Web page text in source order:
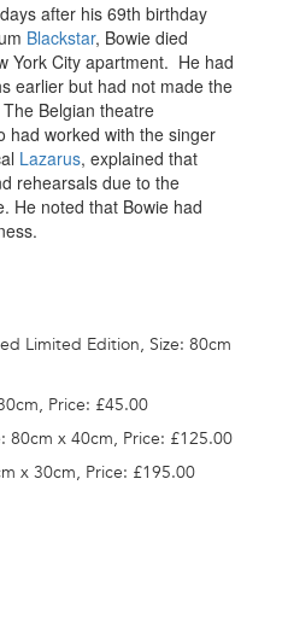
after his 69th birthday
Blackstar, Bowie died
York City apartment. He had
earlier but had not made the
Belgian theatre
had worked with the singer
Lazarus, explained that
rehearsals due to the
He noted that Bowie had
Limited Edition, Size: 80cm
Price: £45.00
80cm x 40cm, Price: £125.00
x 30cm, Price: £195.00